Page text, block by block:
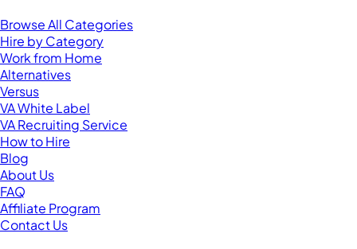
Browse All Categories
Hire by Category
Work from Home
Alternatives
Versus
VA White Label
VA Recruiting Service
How to Hire
Blog
About Us
FAQ
Affiliate Program
Contact Us